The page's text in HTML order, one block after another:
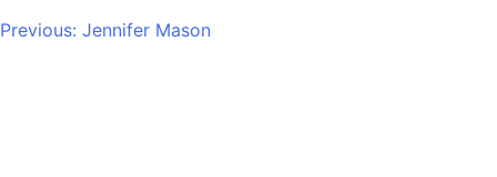
Post
Previous: Jennifer Mason